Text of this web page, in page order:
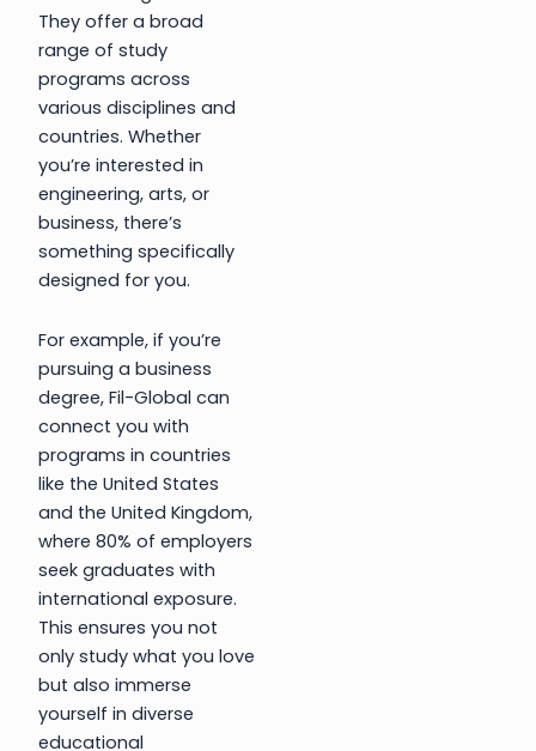
They offer a broad
range of study
programs across
various disciplines and
countries. Whether
you’re interested in
engineering, arts, or
business, there’s
something specifically
designed for you.
For example, if you’re
pursuing a business
degree, Fil-Global can
connect you with
programs in countries
like the United States
and the United Kingdom,
where 80% of employers
seek graduates with
international exposure.
This ensures you not
only study what you love
but also immerse
yourself in diverse
educational